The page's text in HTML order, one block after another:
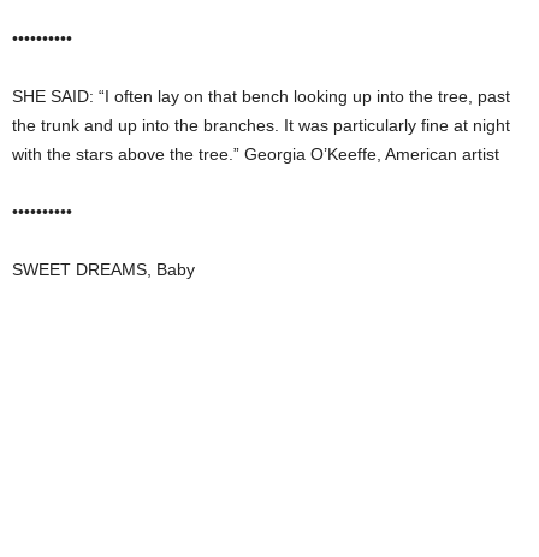
••••••••••
SHE SAID: “I often lay on that bench looking up into the tree, past
the trunk and up into the branches. It was particularly fine at night
with the stars above the tree.” Georgia O’Keeffe, American artist
••••••••••
SWEET DREAMS, Baby